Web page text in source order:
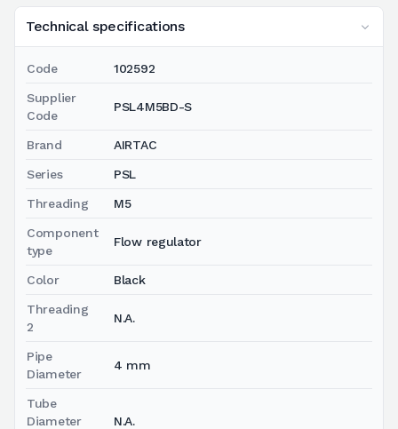
Technical specifications
Code 102592
Supplier
Code
PSL4M5BD-S
Brand AIRTAC
Series PSL
Threading M5
Component
type
Flow regulator
Color Black
Threading
2
N.A.
Pipe
Diameter
4 mm
Tube
Diameter
N.A.